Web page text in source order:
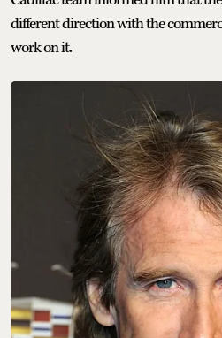
different direction with the
work on it.